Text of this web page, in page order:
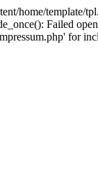
home/template/
Failed
for